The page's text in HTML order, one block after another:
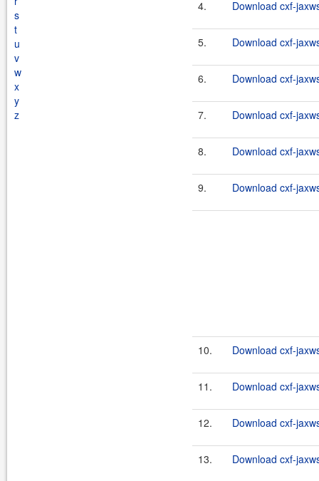
s
t
u
v
w
x
y
z
4. Download cxf-
5. Download cxf-
6. Download cxf-
7. Download cxf-
8. Download cxf-
9. Download cxf-
10. Download cxf-
11. Download cxf-
12. Download cxf-
13. Download cxf-